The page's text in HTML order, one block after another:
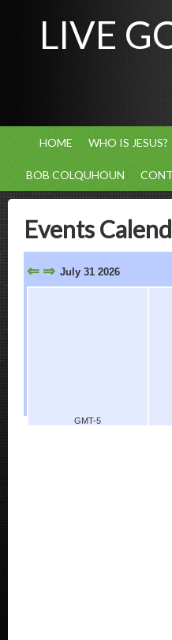
LIVE
HOME WHO IS JESUS?
BOB COLQUHOUN
Events
⇐ ⇒ July 31 2026
GMT-5